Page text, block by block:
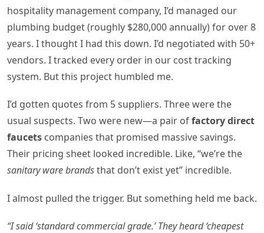
hospitality management company, I’d managed our
plumbing budget (roughly $280,000 annually) for over 8
years. I thought I had this down. I’d negotiated with 50+
vendors. I tracked every order in our cost tracking
system. But this project humbled me.
I’d gotten quotes from 5 suppliers. Three were the
usual suspects. Two were new—a pair offactory direct
faucets companies that promised massive savings.
Their pricing sheet looked incredible. Like, “we’re the
sanitary ware brandsthat don’t exist yet” incredible.
I almost pulled the trigger. But something held me back.
“I said ‘standard commercial grade.’ They heard ‘cheapest